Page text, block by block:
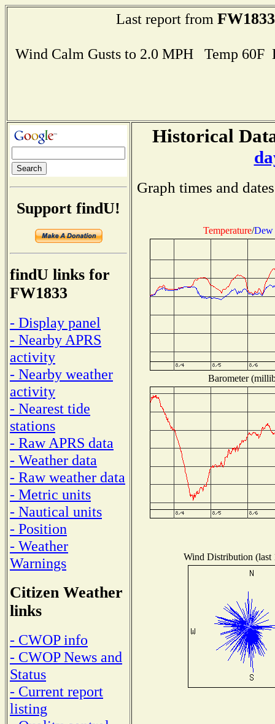
Last report from FW1833
Wind Calm Gusts to 2.0 MPH Temp
Support findU!
findU links for
FW1833
- Display panel
- Nearby APRS
activity
- Nearby weather
activity
- Nearest tide
stations
- Raw APRS data
- Weather data
- Raw weather data
- Metric units
- Nautical units
- Position
- Weather
Warnings
Citizen Weather
links
- CWOP info
- CWOP News and
Status
- Current report
listing
Historical
Graph times and
Temperature/Dew
Barometer
Wind Distribution (last